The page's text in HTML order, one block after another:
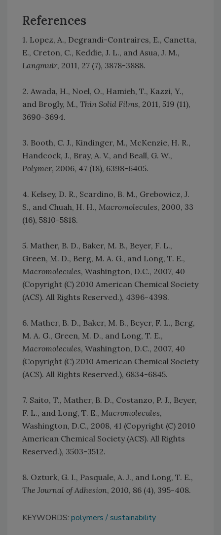
References
1. Lopez, A., Degrandi-Contraires, E., Canetta,
E., Creton, C., Keddie, J. L., and Asua, J. M.,
Langmuir, 2011, 27 (7), 3878-3888.
2. Awada, H., Noel, O., Hamieh, T., Kazzi, Y.,
and Brogly, M., Thin Solid Films, 2011, 519 (11),
3690-3694.
3. Booth, C. J., Kindinger, M., McKenzie, H. R.,
Handcock, J., Bray, A. V., and Beall, G. W.,
Polymer, 2006, 47 (18), 6398-6405.
4. Kelsey, D. R., Scardino, B. M., Grebowicz, J.
S., and Chuah, H. H., Macromolecules, 2000, 33
(16), 5810-5818.
5. Mather, B. D., Baker, M. B., Beyer, F. L.,
Green, M. D., Berg, M. A. G., and Long, T. E.,
Macromolecules, Washington, D.C., 2007, 40
(Copyright (C) 2010 American Chemical Society
(ACS). All Rights Reserved.), 4396-4398.
6. Mather, B. D., Baker, M. B., Beyer, F. L., Berg,
M. A. G., Green, M. D., and Long, T. E.,
Macromolecules, Washington, D.C., 2007, 40
(Copyright (C) 2010 American Chemical Society
(ACS). All Rights Reserved.), 6834-6845.
7. Saito, T., Mather, B. D., Costanzo, P. J., Beyer,
F. L., and Long, T. E., Macromolecules,
Washington, D.C., 2008, 41 (Copyright (C) 2010
American Chemical Society (ACS). All Rights
Reserved.), 3503-3512.
8. Ozturk, G. I., Pasquale, A. J., and Long, T. E.,
The Journal of Adhesion, 2010, 86 (4), 395-408.
KEYWORDS: polymers sustainability